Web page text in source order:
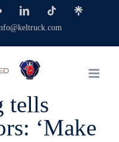
Flickr LinkedIn TiktokLinktree
tells
‘Make